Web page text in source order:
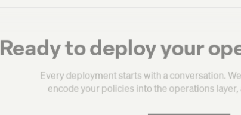
Ready to deploy your
Every deployment starts with a conversation.
encode your policies into the operations